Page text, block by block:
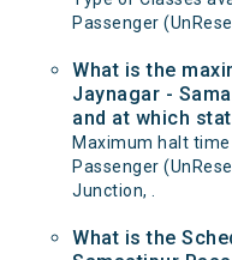
Passenger
What is the
Jaynagar -
and at which
Maximum halt
Passenger
Junction, .
What is the